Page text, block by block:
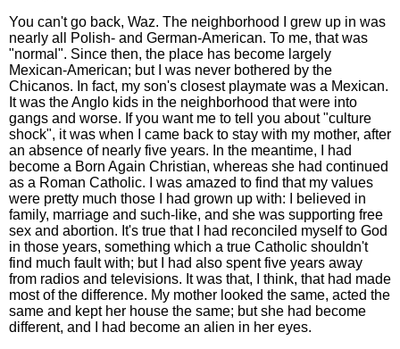
You can't go back, Waz. The neighborhood I grew up in was
nearly all Polish- and German-American. To me, that was
"normal". Since then, the place has become largely
Mexican-American; but I was never bothered by the
Chicanos. In fact, my son's closest playmate was a Mexican.
It was the Anglo kids in the neighborhood that were into
gangs and worse. If you want me to tell you about "culture
shock", it was when I came back to stay with my mother, after
an absence of nearly five years. In the meantime, I had
become a Born Again Christian, whereas she had continued
as a Roman Catholic. I was amazed to find that my values
were pretty much those I had grown up with: I believed in
family, marriage and such-like, and she was supporting free
sex and abortion. It's true that I had reconciled myself to God
in those years, something which a true Catholic shouldn't
find much fault with; but I had also spent five years away
from radios and televisions. It was that, I think, that had made
most of the difference. My mother looked the same, acted the
same and kept her house the same; but she had become
different, and I had become an alien in her eyes.